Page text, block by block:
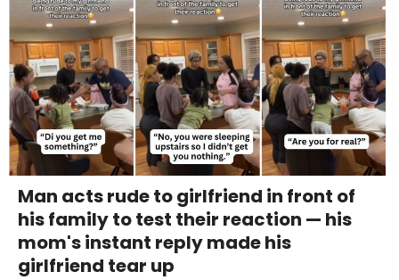
Man acts rude to girlfriend in front of
his family to test their reaction — his
mom's instant reply made his
girlfriend tear up